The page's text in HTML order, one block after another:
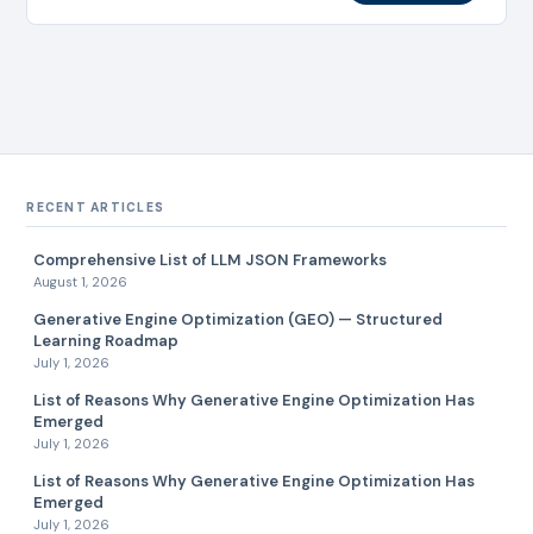
RECENT ARTICLES
Comprehensive List of LLM JSON Frameworks
August 1, 2026
Generative Engine Optimization (GEO) — Structured
Learning Roadmap
July 1, 2026
List of Reasons Why Generative Engine Optimization Has
Emerged
July 1, 2026
List of Reasons Why Generative Engine Optimization Has
Emerged
July 1, 2026